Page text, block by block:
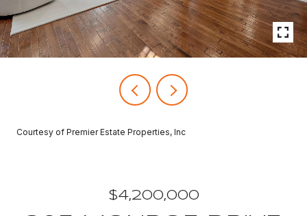
Courtesy of Premier Estate Properties, Inc
$4,200,000